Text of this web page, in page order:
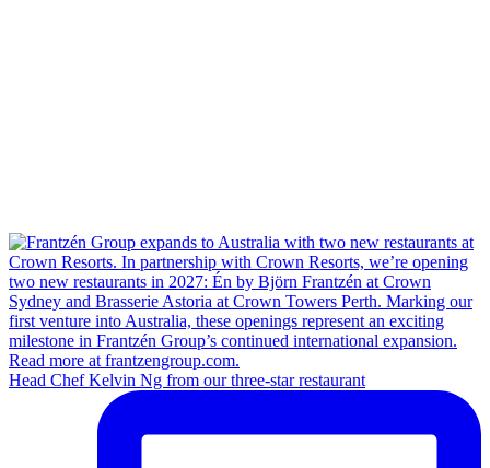
Head Chef Kelvin Ng from our three-star restaurant